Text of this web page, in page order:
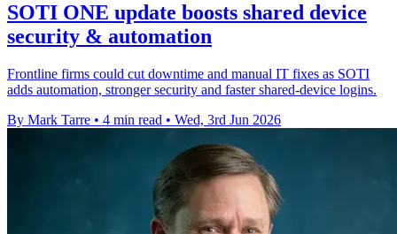
SOTI ONE update boosts shared device
security & automation
Frontline firms could cut downtime and manual IT fixes as SOTI
adds automation, stronger security and faster shared-device logins.
By Mark Tarre • 4 min read • Wed, 3rd Jun 2026